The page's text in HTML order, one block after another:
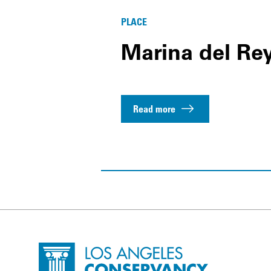
PLACE
Marina del
Read more
Site FooterHome - Los Angeles Conservancy